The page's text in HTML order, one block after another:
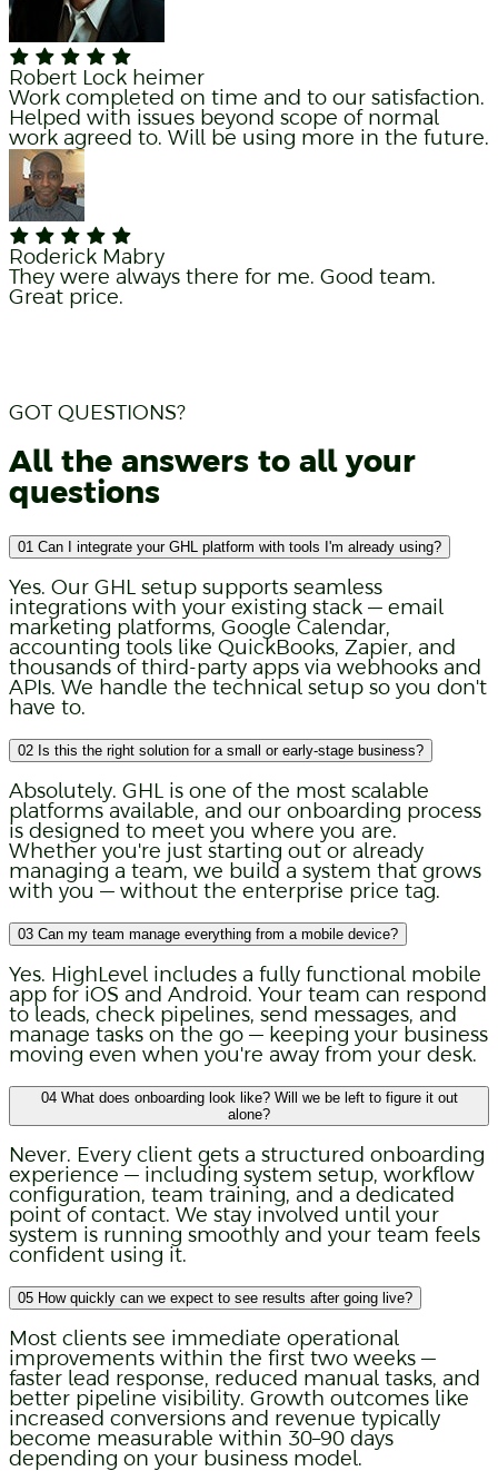
Robert Lock heimer
Work completed on time and to our satisfaction.
Helped with issues beyond scope of normal
work agreed to. Will be using more in the future.
Roderick Mabry
They were always there for me. Good team.
Great price.
GOT QUESTIONS?
All the answers to all your
questions
01 Can I integrate your GHL platform with tools I'm already using?
Yes. Our GHL setup supports seamless
integrations with your existing stack — email
marketing platforms, Google Calendar,
accounting tools like QuickBooks, Zapier, and
thousands of third-party apps via webhooks and
APIs. We handle the technical setup so you don't
have to.
02 Is this the right solution for a small or early-stage business?
Absolutely. GHL is one of the most scalable
platforms available, and our onboarding process
is designed to meet you where you are.
Whether you're just starting out or already
managing a team, we build a system that grows
with you — without the enterprise price tag.
03 Can my team manage everything from a mobile device?
Yes. HighLevel includes a fully functional mobile
app for iOS and Android. Your team can respond
to leads, check pipelines, send messages, and
manage tasks on the go — keeping your business
moving even when you're away from your desk.
04 What does onboarding look like? Will we be left to figure it out
alone?
Never. Every client gets a structured onboarding
experience — including system setup, workflow
configuration, team training, and a dedicated
point of contact. We stay involved until your
system is running smoothly and your team feels
confident using it.
05 How quickly can we expect to see results after going live?
Most clients see immediate operational
improvements within the first two weeks —
faster lead response, reduced manual tasks, and
better pipeline visibility. Growth outcomes like
increased conversions and revenue typically
become measurable within 30–90 days
depending on your business model.